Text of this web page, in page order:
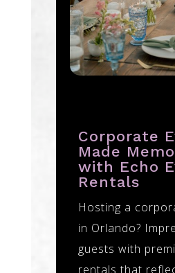
Corporate
Made
with Echo
Rentals
Hosting a
in Orlando?
guests with
rentals that